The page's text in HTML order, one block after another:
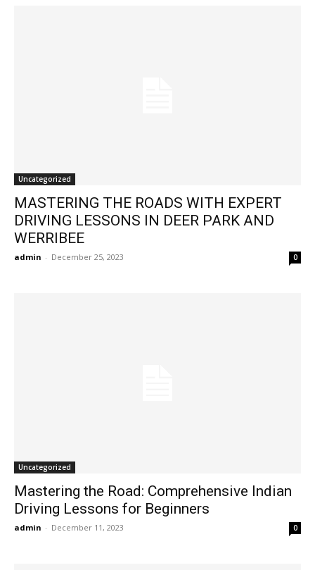
Uncategorized
MASTERING THE ROADS WITH EXPERT
DRIVING LESSONS IN DEER PARK AND
WERRIBEE
admin - December 25, 2023 0
Uncategorized
Mastering the Road: Comprehensive Indian
Driving Lessons for Beginners
admin - December 11, 2023 0